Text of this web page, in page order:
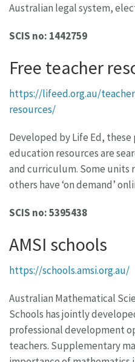
Australian legal system,
SCIS no: 1442759
Free teacher
https://lifeed.org.au/
resources/
Developed by Life Ed,
education resources are
and curriculum. Some units
others have ‘on demand’
SCIS no: 5395438
AMSI schools
https://schools.amsi.org.au/
Australian Mathematical
Schools has jointly
professional development
teachers. Supplementary